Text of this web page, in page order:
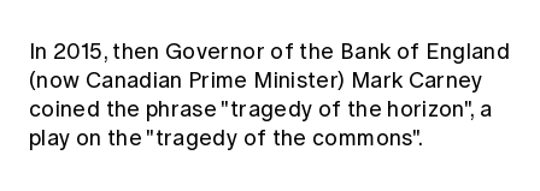
In 2015, then Governor of the Bank of England
(now Canadian Prime Minister) Mark Carney
coined the phrase "tragedy of the horizon", a
play on the "tragedy of the commons".